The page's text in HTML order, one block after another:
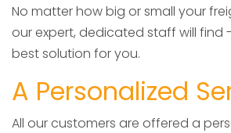
No matter how big or small your
our expert, dedicated staff will find
best solution for you.
A Personalized
All our customers are offered a